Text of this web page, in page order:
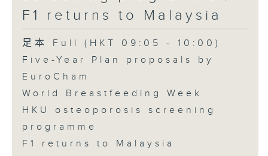
F1 returns to Malaysia
足本 Full (HKT 09:05 - 10:00)
Five-Year Plan proposals by
EuroCham
World Breastfeeding Week
HKU osteoporosis screening
programme
F1 returns to Malaysia